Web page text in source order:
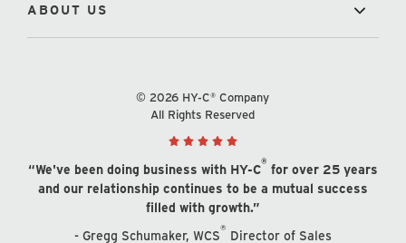
ABOUT US
© 2026 HY-C® Company
All Rights Reserved
“We've been doing business with HY-C® for over 25 years
and our relationship continues to be a mutual success
filled with growth.”
- Gregg Schumaker, WCS® Director of Sales